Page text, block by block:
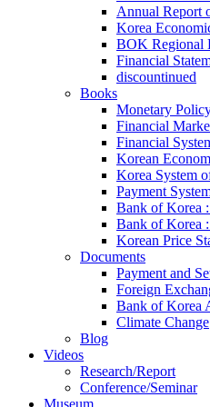
Annual Report
Korea
BOK Regional
Financial
discountinued
Books
Monetary
Financial
Financial
Korean
Korea System
Payment
Bank of Korea
Bank of Korea
Korean Price
Documents
Payment and
Foreign
Bank of Korea
Climate Change
Blog
Videos
Research/Report
Conference/Seminar